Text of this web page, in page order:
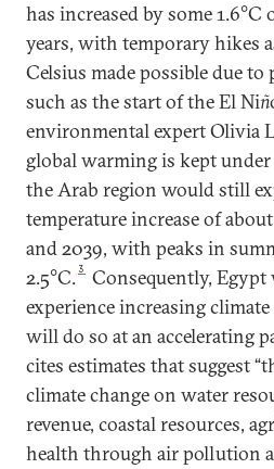
has increased by some
years, with temporary hikes
Celsius made possible due to
such as the start of the El Niñ
environmental expert Olivia
global warming is kept under
the Arab region would still
temperature increase of
and 2039, with peaks in
2.5°C.3
Consequently,
experience increasing
will do so at an accelerating
cites estimates that suggest
climate change on water
revenue, coastal resources,
health through air pollution